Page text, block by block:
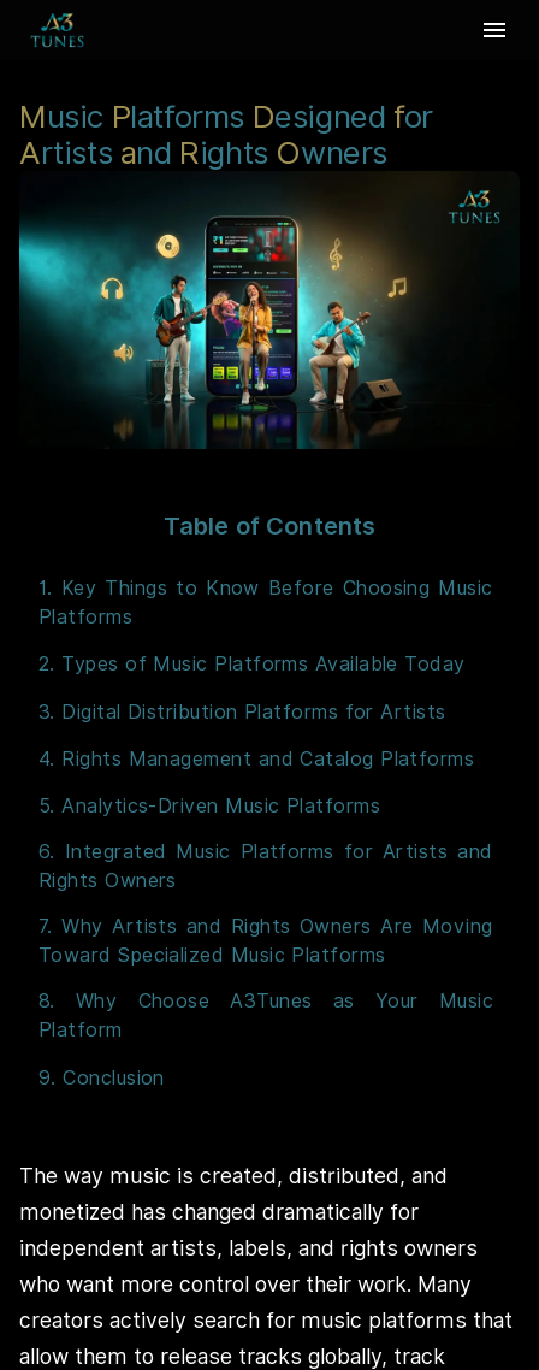
Music Platforms Designed for
Artists and Rights Owners
Table of Contents
1. Key Things to Know Before Choosing Music
Platforms
2. Types of Music Platforms Available Today
3. Digital Distribution Platforms for Artists
4. Rights Management and Catalog Platforms
5. Analytics-Driven Music Platforms
6. Integrated Music Platforms for Artists and
Rights Owners
7. Why Artists and Rights Owners Are Moving
Toward Specialized Music Platforms
8. Why Choose A3Tunes as Your Music
Platform
9. Conclusion
The way music is created, distributed, and
monetized has changed dramatically for
independent artists, labels, and rights owners
who want more control over their work. Many
creators actively search for music platforms that
allow them to release tracks globally, track